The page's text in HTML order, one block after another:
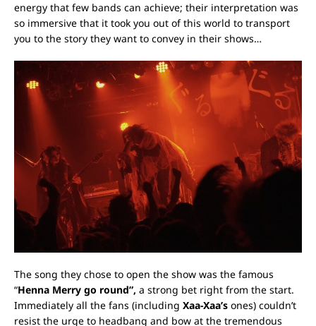
energy that few bands can achieve; their interpretation was
so immersive that it took you out of this world to transport
you to the story they want to convey in their shows…
The song they chose to open the show was the famous
“Henna Merry go round”, a strong bet right from the start.
Immediately all the fans (including Xaa-Xaa’s ones) couldn’t
resist the urge to headbang and bow at the tremendous